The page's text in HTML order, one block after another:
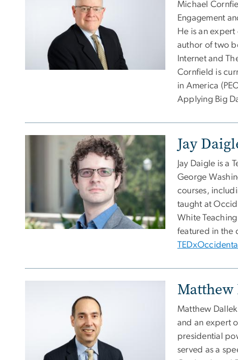
Michael
Engagement
He is an
author of two
Internet and
Cornfield is
in America
Applying Big
Jay
Jay Daigle is a
George
courses,
taught at
White
featured in the
TEDxOccidental
Matthew
and an expert
presidential
served as a